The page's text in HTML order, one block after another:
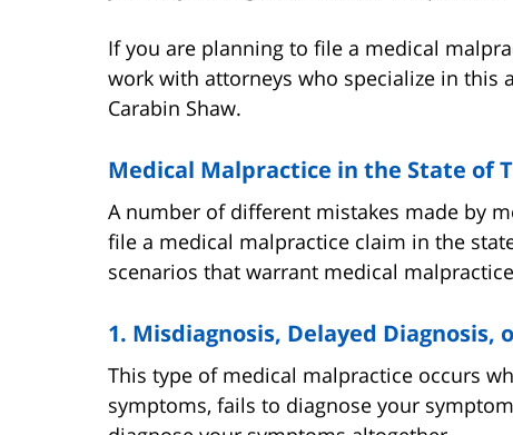
If you are planning to file a medical
work with attorneys who specialize in this
Carabin Shaw.
Medical Malpractice in the State of
A number of different mistakes made by
file a medical malpractice claim in the
scenarios that warrant medical
1. Misdiagnosis, Delayed Diagnosis,
This type of medical malpractice occurs
symptoms, fails to diagnose your